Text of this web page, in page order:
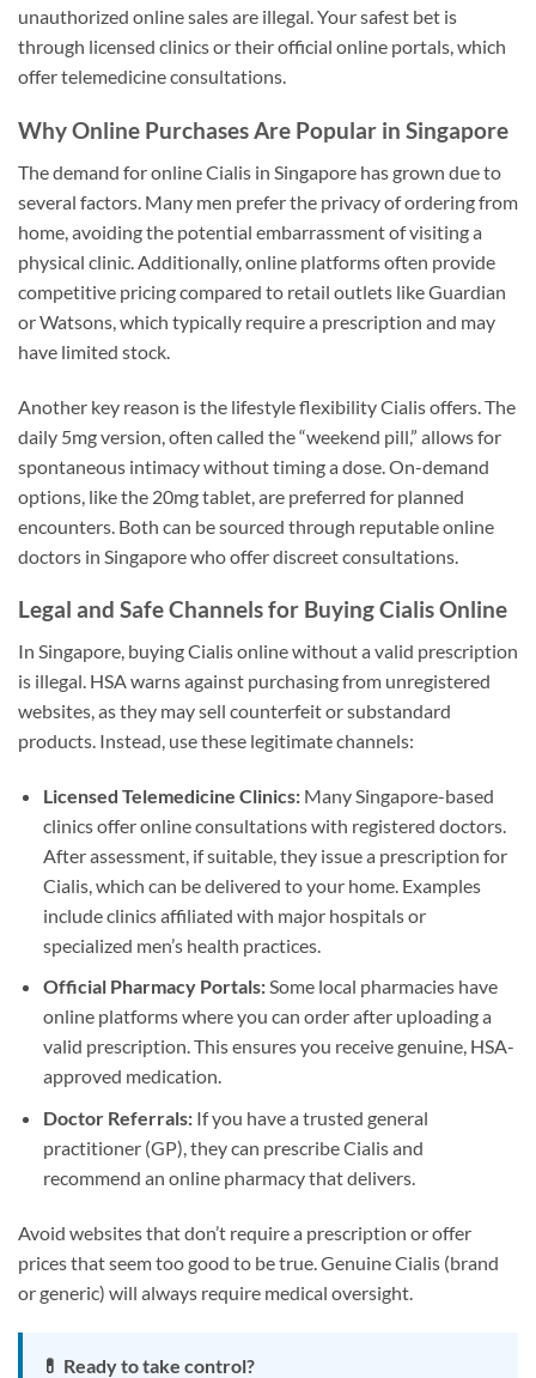
unauthorized online sales are illegal. Your safest bet is
through licensed clinics or their official online portals, which
offer telemedicine consultations.
Why Online Purchases Are Popular in Singapore
The demand for online Cialis in Singapore has grown due to
several factors. Many men prefer the privacy of ordering from
home, avoiding the potential embarrassment of visiting a
physical clinic. Additionally, online platforms often provide
competitive pricing compared to retail outlets like Guardian
or Watsons, which typically require a prescription and may
have limited stock.
Another key reason is the lifestyle flexibility Cialis offers. The
daily 5mg version, often called the “weekend pill,” allows for
spontaneous intimacy without timing a dose. On-demand
options, like the 20mg tablet, are preferred for planned
encounters. Both can be sourced through reputable online
doctors in Singapore who offer discreet consultations.
Legal and Safe Channels for Buying Cialis Online
In Singapore, buying Cialis online without a valid prescription
is illegal. HSA warns against purchasing from unregistered
websites, as they may sell counterfeit or substandard
products. Instead, use these legitimate channels:
Licensed Telemedicine Clinics:Many Singapore-based
clinics offer online consultations with registered doctors.
After assessment, if suitable, they issue a prescription for
Cialis, which can be delivered to your home. Examples
include clinics affiliated with major hospitals or
specialized men’s health practices.
Official Pharmacy Portals:Some local pharmacies have
online platforms where you can order after uploading a
valid prescription. This ensures you receive genuine, HSA-
approved medication.
Doctor Referrals:If you have a trusted general
practitioner (GP), they can prescribe Cialis and
recommend an online pharmacy that delivers.
Avoid websites that don’t require a prescription or offer
prices that seem too good to be true. Genuine Cialis (brand
or generic) will always require medical oversight.
💊 Ready to take control?